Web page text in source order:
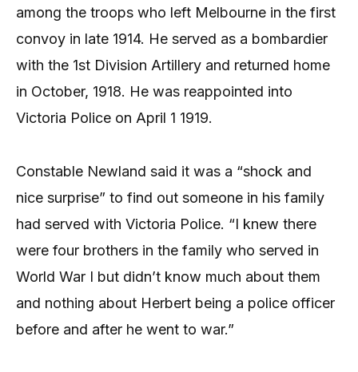
among the troops who left Melbourne in the first
convoy in late 1914. He served as a bombardier
with the 1st Division Artillery and returned home
in October, 1918. He was reappointed into
Victoria Police on April 1 1919.
Constable Newland said it was a “shock and
nice surprise” to find out someone in his family
had served with Victoria Police. “I knew there
were four brothers in the family who served in
World War I but didn’t know much about them
and nothing about Herbert being a police officer
before and after he went to war.”